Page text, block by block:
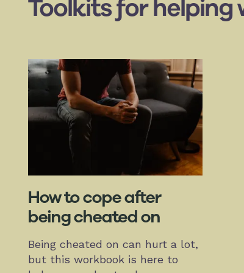
Toolkits for
How to cope after
being cheated on
Being cheated on can hurt a lot,
but this workbook is here to